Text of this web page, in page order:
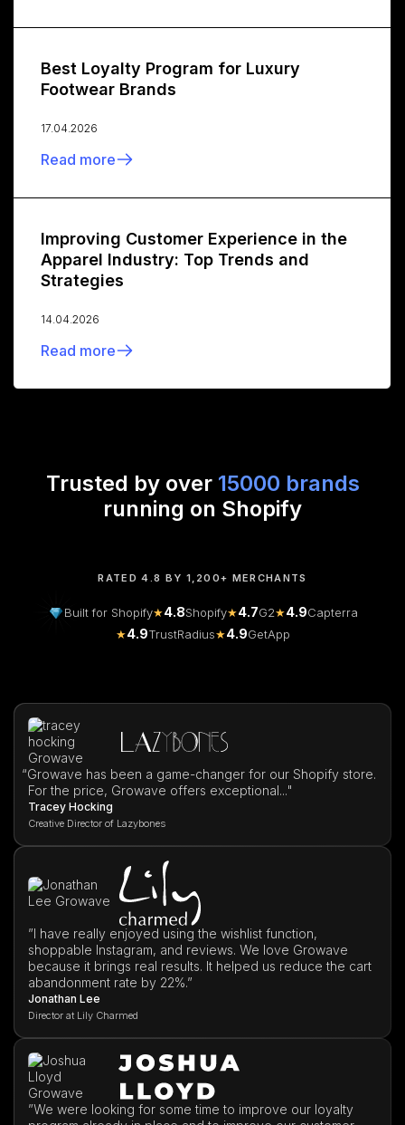
Best Loyalty Program for Luxury
Footwear Brands
17.04.2026
Read more
Improving Customer Experience in the
Apparel Industry: Top Trends and
Strategies
14.04.2026
Read more
Trusted by over 15000 brands
running on Shopify
RATED 4.8 BY 1,200+ MERCHANTS
Built for Shopify★4.8Shopify★4.7G2★4.9Capterra
★4.9TrustRadius★4.9GetApp
“Growave has been a game-changer for our Shopify store.
For the price, Growave offers exceptional..."
Tracey Hocking
Creative Director of Lazybones
”I have really enjoyed using the wishlist function,
shoppable Instagram, and reviews. We love Growave
because it brings real results. It helped us reduce the cart
abandonment rate by 22%.”
Jonathan Lee
Director at Lily Charmed
”We were looking for some time to improve our loyalty